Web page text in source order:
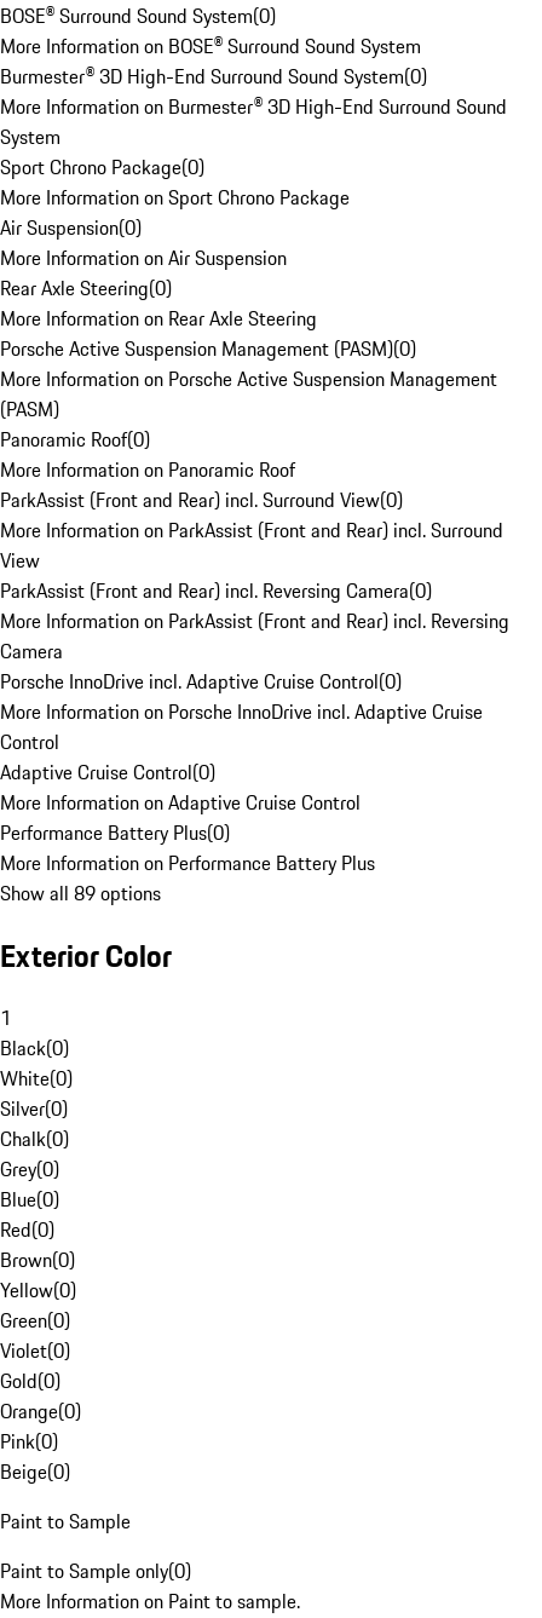
BOSE® Surround Sound System(0)
More Information on BOSE® Surround Sound System
Burmester® 3D High-End Surround Sound System(0)
More Information on Burmester® 3D High-End Surround Sound
System
Sport Chrono Package(0)
More Information on Sport Chrono Package
Air Suspension(0)
More Information on Air Suspension
Rear Axle Steering(0)
More Information on Rear Axle Steering
Porsche Active Suspension Management (PASM)(0)
More Information on Porsche Active Suspension Management
(PASM)
Panoramic Roof(0)
More Information on Panoramic Roof
ParkAssist (Front and Rear) incl. Surround View(0)
More Information on ParkAssist (Front and Rear) incl. Surround
View
ParkAssist (Front and Rear) incl. Reversing Camera(0)
More Information on ParkAssist (Front and Rear) incl. Reversing
Camera
Porsche InnoDrive incl. Adaptive Cruise Control(0)
More Information on Porsche InnoDrive incl. Adaptive Cruise
Control
Adaptive Cruise Control(0)
More Information on Adaptive Cruise Control
Performance Battery Plus(0)
More Information on Performance Battery Plus
Show all 89 options
Exterior Color
1
Black(0)
White(0)
Silver(0)
Chalk(0)
Grey(0)
Blue(0)
Red(0)
Brown(0)
Yellow(0)
Green(0)
Violet(0)
Gold(0)
Orange(0)
Pink(0)
Beige(0)
Paint to Sample
Paint to Sample only(0)
More Information on Paint to sample.